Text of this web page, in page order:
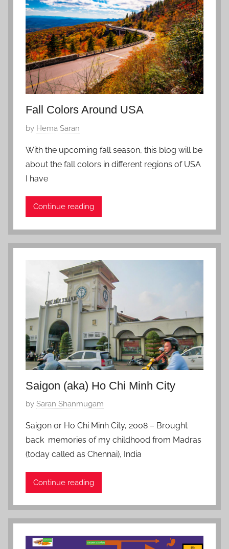
,
2
0
2
2
Fall Colors Around USA
P
s
t
e
d
S
e
e
r
5
2
2
1
by Hema Saran
With the upcoming fall season, this blog will be
about the fall colors in different regions of USA
I have
Continue reading
Saigon (aka) Ho Chi Minh City
P
s
t
e
d
O
c
t
by Saran Shanmugam
Saigon or Ho Chi Minh City, 2008 – Brought
back memories of my childhood from Madras
(today called as Chennai), India
Continue reading